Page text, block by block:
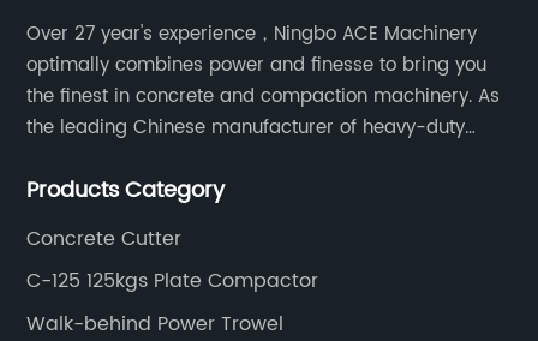
Over 27 year's experience，Ningbo ACE Machinery
optimally combines power and finesse to bring you
the finest in concrete and compaction machinery. As
the leading Chinese manufacturer of heavy-duty
of dedicated equipment including the water pump,
Products Category
Concrete Cutter
C-125 125kgs Plate Compactor
Walk-behind Power Trowel